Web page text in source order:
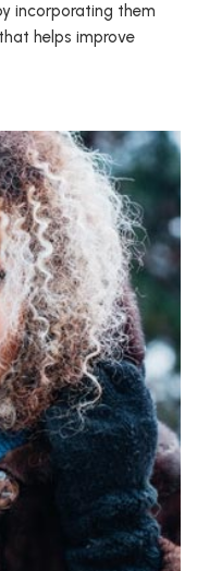
incorporating them
helps improve